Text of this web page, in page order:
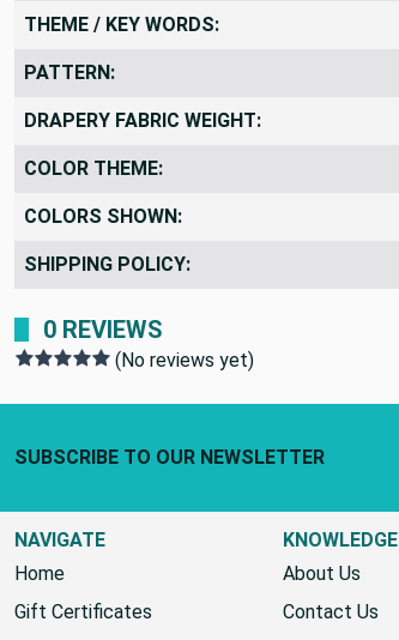
THEME / KEY WORDS:
PATTERN:
DRAPERY FABRIC WEIGHT:
COLOR THEME:
COLORS SHOWN:
SHIPPING POLICY:
0 REVIEWS
(No reviews yet)
SUBSCRIBE TO OUR NEWSLETTER
NAVIGATE
Home
Gift Certificates
KNOWLEDGE
About Us
Contact Us